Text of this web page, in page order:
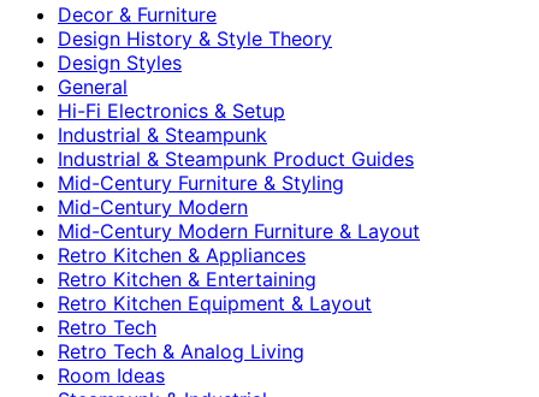
Decor & Furniture
Design History & Style Theory
Design Styles
General
Hi-Fi Electronics & Setup
Industrial & Steampunk
Industrial & Steampunk Product Guides
Mid-Century Furniture & Styling
Mid-Century Modern
Mid-Century Modern Furniture & Layout
Retro Kitchen & Appliances
Retro Kitchen & Entertaining
Retro Kitchen Equipment & Layout
Retro Tech
Retro Tech & Analog Living
Room Ideas